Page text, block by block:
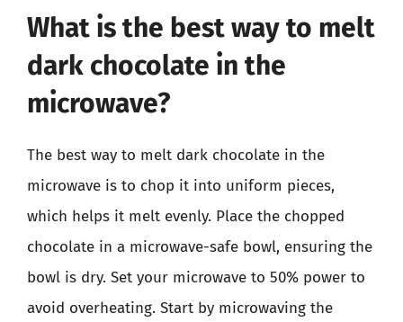
What is the best way to melt
dark chocolate in the
microwave?
The best way to melt dark chocolate in the
microwave is to chop it into uniform pieces,
which helps it melt evenly. Place the chopped
chocolate in a microwave-safe bowl, ensuring the
bowl is dry. Set your microwave to 50% power to
avoid overheating. Start by microwaving the